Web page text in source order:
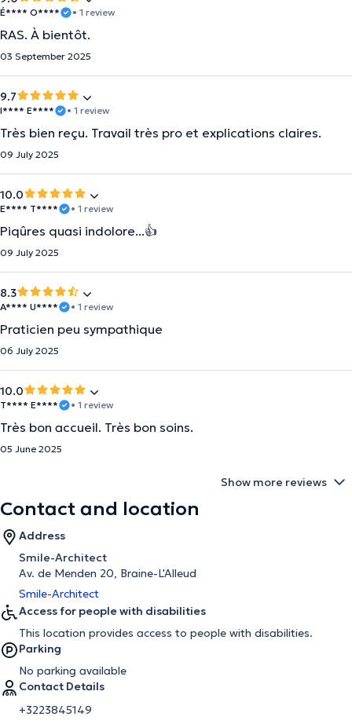
É**** O**** • 1 review
RAS. À bientôt.
03 September 2025
9.7
I**** E**** • 1 review
Très bien reçu. Travail très pro et explications claires.
09 July 2025
10.0
E**** T**** • 1 review
Piqûres quasi indolore...👍
09 July 2025
8.3
A**** U**** • 1 review
Praticien peu sympathique
06 July 2025
10.0
T**** E**** • 1 review
Très bon accueil. Très bon soins.
05 June 2025
Show more reviews
Contact and location
Address
Smile-Architect
Av. de Menden 20, Braine-L'Alleud
Smile-Architect
Access for people with disabilities
This location provides access to people with disabilities.
Parking
No parking available
Contact Details
+3223845149